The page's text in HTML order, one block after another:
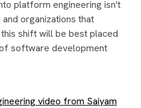
platform engineering isn't
organizations that
shift will be best placed
software development
video from Saiyam